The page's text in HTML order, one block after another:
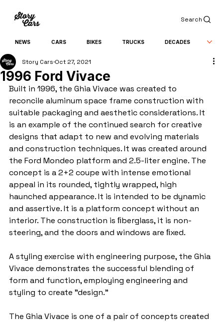
Search
NEWS CARS BIKES TRUCKS DECADES
1996 Ford Vivace
Story Cars Oct 27, 2021
Built in 1996, the Ghia Vivace was created to
reconcile aluminum space frame construction with
suitable packaging and aesthetic considerations. It
is an example of the continued search for creative
designs that adapt to new and evolving materials
and construction techniques. It was created around
the Ford Mondeo platform and 2.5-liter engine. The
concept is a 2+2 coupe with intense emotional
appeal in its rounded, tightly wrapped, high
haunched appearance. It is intended to be dynamic
and assertive. It is a platform concept without an
interior. The construction is ﬁberglass, it is non-
steering, and the doors and windows are ﬁxed.
A styling exercise with engineering purpose, the Ghia
Vivace demonstrates the successful blending of
form and function, employing engineering and
styling to create "design."
The Ghia Vivace is one of a pair of concepts created